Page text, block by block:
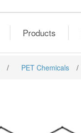
Products
/ PET Chemicals /